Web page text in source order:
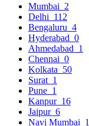
Mumbai 2
Delhi 112
Bengaluru 4
Hyderabad 0
Ahmedabad 1
Chennai 0
Kolkata 50
Surat 1
Pune 1
Kanpur 16
Jaipur 6
Navi Mumbai 1